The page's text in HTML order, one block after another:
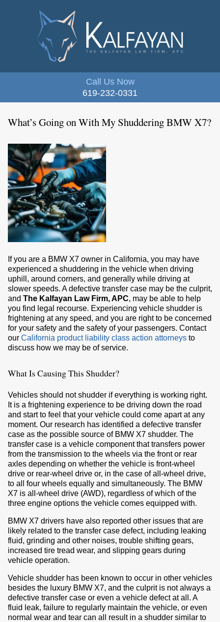
Call Us Now
619-232-0331
What’s Going on With My Shuddering BMW X7?
If you are a BMW X7 owner in California, you may have
experienced a shuddering in the vehicle when driving
uphill, around corners, and generally while driving at
slower speeds. A defective transfer case may be the culprit,
and The Kalfayan Law Firm, APC, may be able to help
you find legal recourse. Experiencing vehicle shudder is
frightening at any speed, and you are right to be concerned
for your safety and the safety of your passengers. Contact
our California product liability class action attorneys to
discuss how we may be of service.
What Is Causing This Shudder?
Vehicles should not shudder if everything is working right.
It is a frightening experience to be driving down the road
and start to feel that your vehicle could come apart at any
moment. Our research has identified a defective transfer
case as the possible source of BMW X7 shudder. The
transfer case is a vehicle component that transfers power
from the transmission to the wheels via the front or rear
axles depending on whether the vehicle is front-wheel
drive or rear-wheel drive or, in the case of all-wheel drive,
to all four wheels equally and simultaneously. The BMW
X7 is all-wheel drive (AWD), regardless of which of the
three engine options the vehicle comes equipped with.
BMW X7 drivers have also reported other issues that are
likely related to the transfer case defect, including leaking
fluid, grinding and other noises, trouble shifting gears,
increased tire tread wear, and slipping gears during
vehicle operation.
Vehicle shudder has been known to occur in other vehicles
besides the luxury BMW X7, and the culprit is not always a
defective transfer case or even a vehicle defect at all. A
fluid leak, failure to regularly maintain the vehicle, or even
normal wear and tear can all result in a shudder similar to